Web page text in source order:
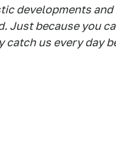
developments and
Just because you
catch us every day